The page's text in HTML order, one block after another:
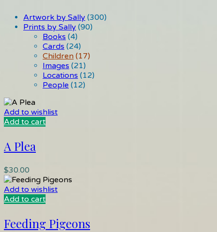
Artwork by Sally (300)
Prints by Sally (90)
Books (4)
Cards (24)
Children (17)
Images (21)
Locations (12)
People (12)
Add to wishlist
Add to cart
A Plea
$30.00
Add to wishlist
Add to cart
Feeding Pigeons